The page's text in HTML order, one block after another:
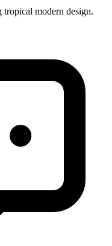
tropical modern design.